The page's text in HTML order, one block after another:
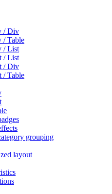
/ Div
/ Table
/ List
/ List
/ Div
/ Table
grouping
layout